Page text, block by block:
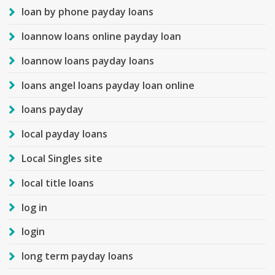
loan by phone payday loans
loannow loans online payday loan
loannow loans payday loans
loans angel loans payday loan online
loans payday
local payday loans
Local Singles site
local title loans
log in
login
long term payday loans